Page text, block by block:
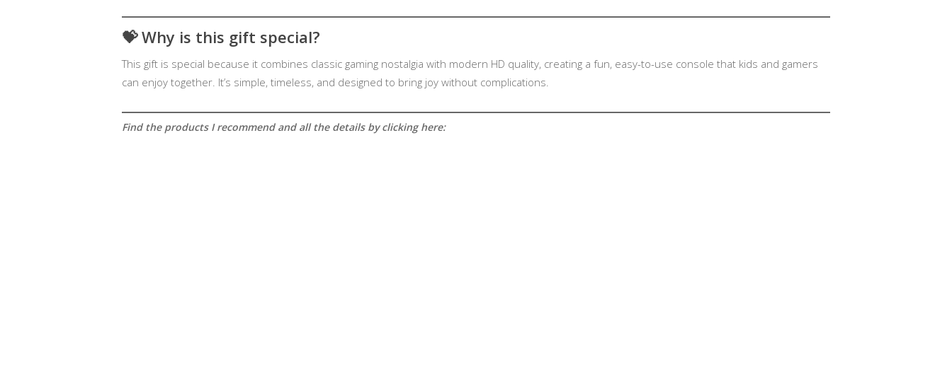
💝Why is this gift special?
This gift is special because it combines classic gaming nostalgia with modern HD quality, creating a fun, easy-to-use console that kids and gamers
can enjoy together. It’s simple, timeless, and designed to bring joy without complications.
Find the products I recommend and all the details by clicking here: